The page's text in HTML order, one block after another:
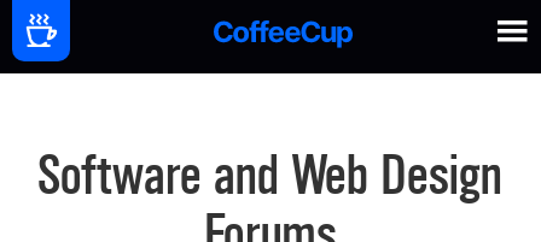
Software and Web Design